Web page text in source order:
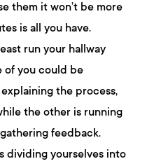
them it won’t be more
is all you have.
run your hallway
of you could be
the process,
the other is running
feedback.
dividing yourselves into